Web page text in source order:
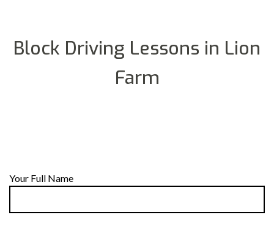
Block Driving Lessons in Lion
Farm
Your Full Name